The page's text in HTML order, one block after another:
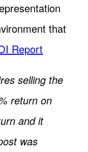
that
Report
selling the
return on
and it
was